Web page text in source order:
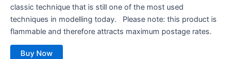
classic technique that is still one of the most used
techniques in modelling today. Please note: this product is
flammable and therefore attracts maximum postage rates.
Buy Now